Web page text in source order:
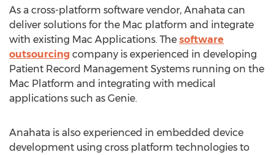
As a cross-platform software vendor, Anahata can
deliver solutions for the Mac platform and integrate
with existing Mac Applications. The software
outsourcing company is experienced in developing
Patient Record Management Systems running on the
Mac Platform and integrating with medical
applications such as Genie.
Anahata is also experienced in embedded device
development using cross platform technologies to